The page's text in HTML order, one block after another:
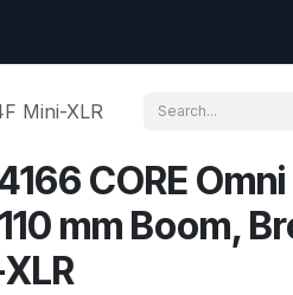
Mini-XLR
CORE
mm Boom,